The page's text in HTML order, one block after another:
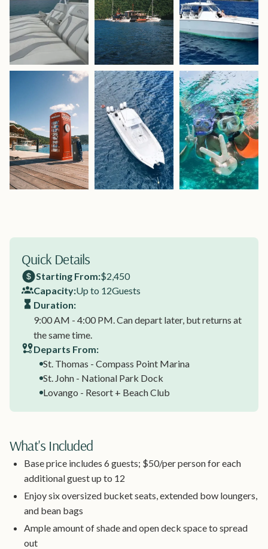
Quick Details
Starting From:$2,450
Capacity:Up to 12Guests
Duration:
9:00 AM - 4:00 PM. Can depart later, but returns at
the same time.
Departs From:
St. Thomas - Compass Point Marina
St. John - National Park Dock
Lovango - Resort + Beach Club
What's Included
Base price includes 6 guests; $50/per person for each
additional guest up to 12
Enjoy six oversized bucket seats, extended bow loungers,
and bean bags
Ample amount of shade and open deck space to spread
out